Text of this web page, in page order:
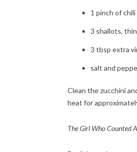
1 pinch of
3 shallots,
3 tbsp extra
salt and
Clean the zucchini
heat for
The Girl Who Counted